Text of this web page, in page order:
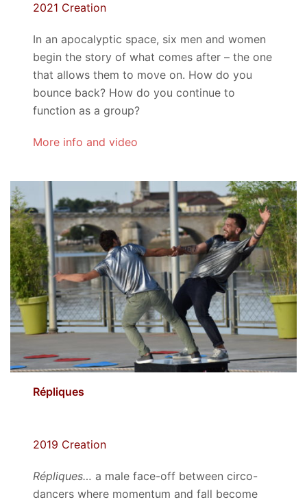
2021 Creation
In an apocalyptic space, six men and women
begin the story of what comes after – the one
that allows them to move on. How do you
bounce back? How do you continue to
function as a group?
More info and video
Répliques
2019 Creation
Répliques… a male face-off between circo-
dancers where momentum and fall become